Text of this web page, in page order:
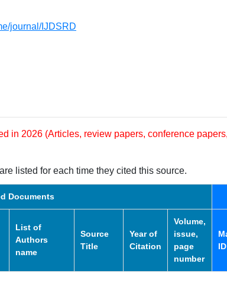
journal/IJDSRD
in 2026 (Articles, review papers, conference
listed for each time they cited this source.
Documents
List of
Authors
name
Source
Title
Year of
Citation
Volume,
issue,
page
number
ID